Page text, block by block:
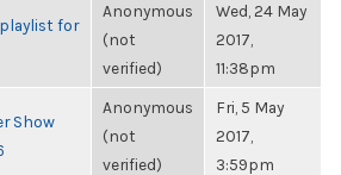
playlist for
Anonymous
(not
verified)
Wed, 24 May
2017,
11:38pm
Show
Anonymous
(not
verified)
Fri, 5 May
2017,
3:59pm